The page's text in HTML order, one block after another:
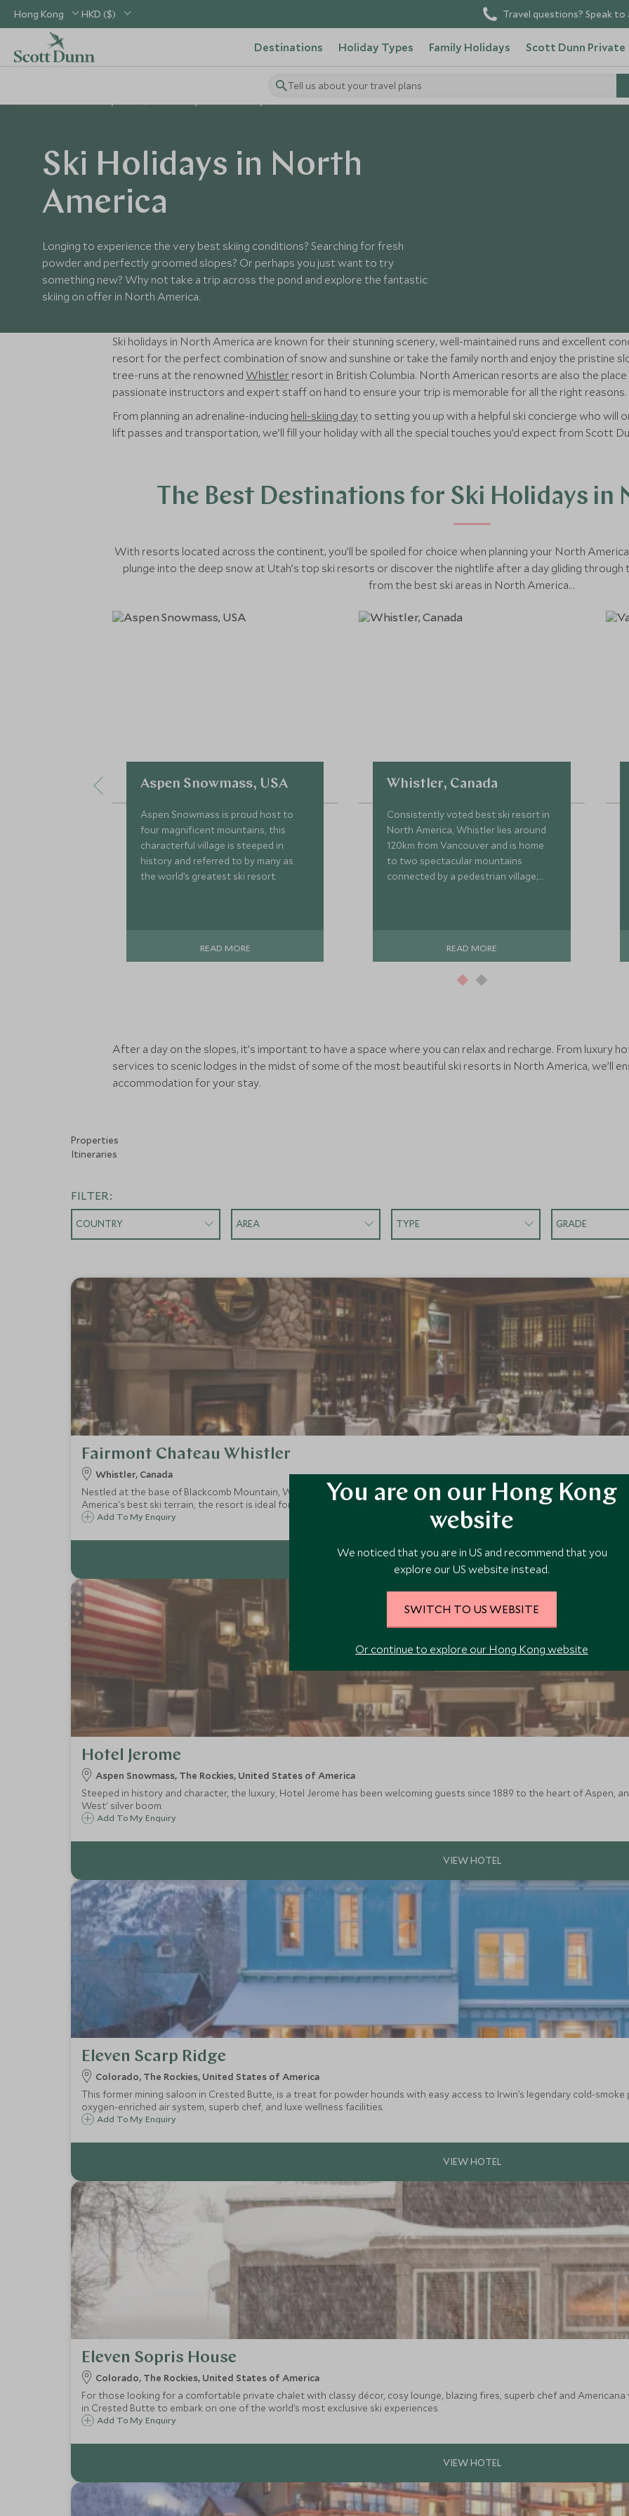
Hong Kong HKD ($) Travel questions? Speak
Destinations Holiday Types Family Holidays Scott Dunn Private
Tell us about your travel plans
Ski Holidays in North
America
Longing to experience the very best skiing conditions? Searching for fresh
powder and perfectly groomed slopes? Or perhaps you just want to try
something new? Why not take a trip across the pond and explore the fantastic
skiing on offer in North America.
Ski holidays in North America are known for their stunning scenery, well-maintained runs and excellent
resort for the perfect combination of snow and sunshine or take the family north and enjoy the pristine
tree-runs at the renowned Whistler resort in British Columbia. North American resorts are also the
passionate instructors and expert staff on hand to ensure your trip is memorable for all the right reasons.
From planning an adrenaline-inducing heli-skiing dayto setting you up with a helpful ski concierge who will
lift passes and transportation, we’ll fill your holiday with all the special touches you’d expect from Scott
The Best Destinations for Ski Holidays in
With resorts located across the continent, you’ll be spoiled for choice when planning your North
plunge into the deep snow at Utah’s top ski resorts or discover the nightlife after a day gliding
from the best ski areas in North America...
Aspen Snowmass, USA
Aspen Snowmass is proud host to
four magnificent mountains, this
characterful village is steeped in
history and referred to by many as
the world’s greatest ski resort.
READ MORE
Whistler, Canada
Consistently voted best ski resort in
North America, Whistler lies around
120km from Vancouver and is home
to two spectacular mountains
connected by a pedestrian village;
READ MORE
After a day on the slopes, it’s important to have a space where you can relax and recharge. From luxury
services to scenic lodges in the midst of some of the most beautiful ski resorts in North America, we’ll
accommodation for your stay.
Properties
Itineraries
FILTER:
COUNTRY AREA TYPE GRADE
Fairmont Chateau Whistler
Whistler, Canada
Nestled at the base of Blackcomb Mountain, Whistler's landmark ski in ski out hotel, The Fairmont Chateau Whistler
America's best ski terrain, the resort is ideal for both families and couples.
Add To My Enquiry
Hotel Jerome
Aspen Snowmass, The Rockies, United States of America
Steeped in history and character, the luxury, Hotel Jerome has been welcoming guests since 1889 to the heart of Aspen,
West' silver boom.
Add To My Enquiry
Eleven Scarp Ridge
Colorado, The Rockies, United States of America
This former mining saloon in Crested Butte, is a treat for powder hounds with easy access to Irwin’s legendary cold-
oxygen-enriched air system, superb chef, and luxe wellness facilities.
Add To My Enquiry
Eleven Sopris House
Colorado, The Rockies, United States of America
For those looking for a comfortable private chalet with classy décor, cosy lounge, blazing fires, superb chef and Americana
in Crested Butte to embark on one of the world’s most exclusive ski experiences.
Add To My Enquiry
You are on our Hong Kong
website
We noticed that you are in US and recommend that you
explore our US website instead.
SWITCH TO US WEBSITE
Or continue to explore our Hong Kong website